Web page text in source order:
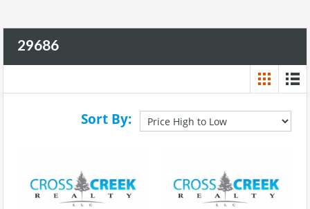
29686
Sort By: